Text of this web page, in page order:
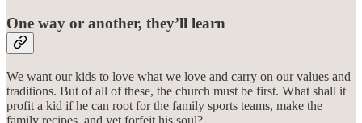
One way or another, they’ll learn
We want our kids to love what we love and carry on our values and
traditions. But of all of these, the church must be first. What shall it
profit a kid if he can root for the family sports teams, make the
family recipes, and yet forfeit his soul?